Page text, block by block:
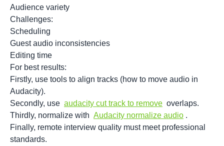
Audience variety
Challenges:
Scheduling
Guest audio inconsistencies
Editing time
For best results:
Firstly, use tools to align tracks (how to move audio in
Audacity).
Secondly, use audacity cut track to remove overlaps.
Thirdly, normalize with Audacity normalize audio .
Finally, remote interview quality must meet professional
standards.